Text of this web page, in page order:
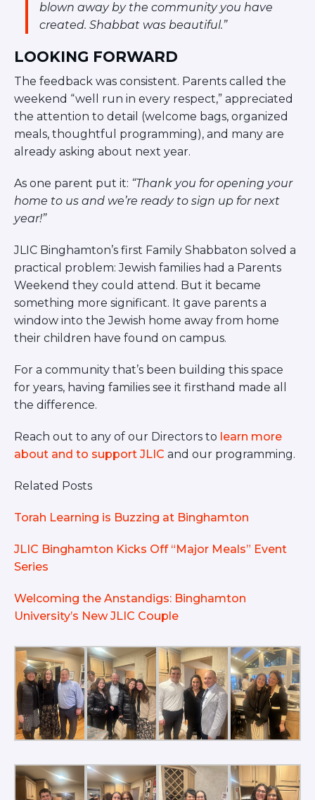
blown away by the community you have
created. Shabbat was beautiful.”
LOOKING FORWARD
The feedback was consistent. Parents called the
weekend “well run in every respect,” appreciated
the attention to detail (welcome bags, organized
meals, thoughtful programming), and many are
already asking about next year.
As one parent put it: “Thank you for opening your
home to us and we’re ready to sign up for next
year!”
JLIC Binghamton’s first Family Shabbaton solved a
practical problem: Jewish families had a Parents
Weekend they could attend. But it became
something more significant. It gave parents a
window into the Jewish home away from home
their children have found on campus.
For a community that’s been building this space
for years, having families see it firsthand made all
the difference.
Reach out to any of our Directors to learn more
about and to support JLIC and our programming.
Related Posts
Torah Learning is Buzzing at Binghamton
JLIC Binghamton Kicks Off “Major Meals” Event
Series
Welcoming the Anstandigs: Binghamton
University’s New JLIC Couple